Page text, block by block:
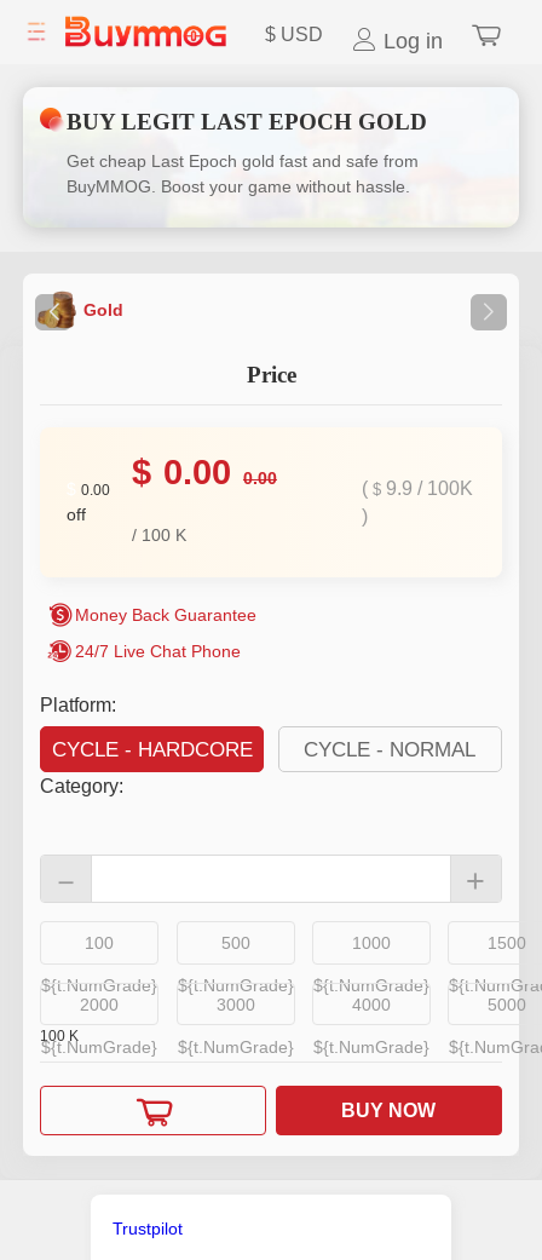
$ USD Log in
BUY LEGIT LAST EPOCH GOLD
Get cheap Last Epoch gold fast and safe from
BuyMMOG. Boost your game without hassle.
Gold
Platform:
CYCLE - HARDCORE CYCLE - NORMAL
Category:
－ +
100
${t.NumGrade}
500
${t.NumGrade}
1000
${t.NumGrade}
1500
2000
${t.NumGrade}
3000
${t.NumGrade}
4000
${t.NumGrade}
5000
100 K
BUY NOW
Price
0.00
off
$ 0.00 0.00
/ 100 K
($ 9.9 / 100K
)
Money Back Guarantee
24/7 Live Chat Phone
Trustpilot